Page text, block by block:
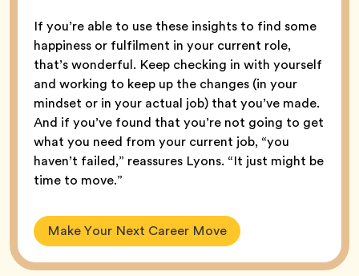
If you’re able to use these insights to find some
happiness or fulfilment in your current role,
that’s wonderful. Keep checking in with yourself
and working to keep up the changes (in your
mindset or in your actual job) that you’ve made.
And if you’ve found that you’re not going to get
what you need from your current job, “you
haven’t failed,” reassures Lyons. “It just might be
time to move.”
Make Your Next Career Move